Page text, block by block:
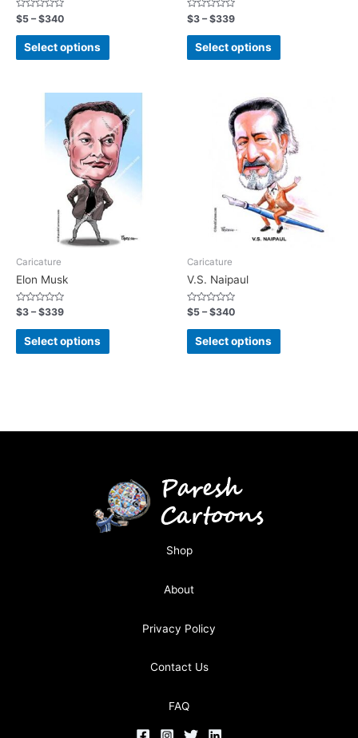
Rated
0
out
$5 –$340
Select options
Rated
0
out
$3 –$339
Select options
Caricature
Elon Musk
Rated
0
out
$3 –$339
Select options
Caricature
V.S. Naipaul
Rated
0
out
$5 –$340
Select options
Shop
About
Privacy Policy
Contact Us
FAQ